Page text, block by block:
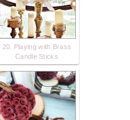
20. Playing with Brass
Candle Sticks